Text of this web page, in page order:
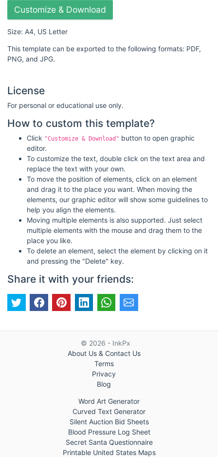
Customize & Download
Size: A4, US Letter
This template can be exported to the following formats: PDF,
PNG, and JPG.
License
For personal or educational use only.
How to custom this template?
Click "Customize & Download" button to open graphic
editor.
To customize the text, double click on the text area and
replace the text with your own.
To move the position of elements, click on an element
and drag it to the place you want. When moving the
elements, our graphic editor will show some guidelines to
help you align the elements.
Moving multiple elements is also supported. Just select
multiple elements with the mouse and drag them to the
place you like.
To delete an element, select the element by clicking on it
and pressing the "Delete" key.
Share it with your friends:
© 2026 - InkPx
About Us & Contact Us
Terms
Privacy
Blog
Word Art Generator
Curved Text Generator
Silent Auction Bid Sheets
Blood Pressure Log Sheet
Secret Santa Questionnaire
Printable United States Maps